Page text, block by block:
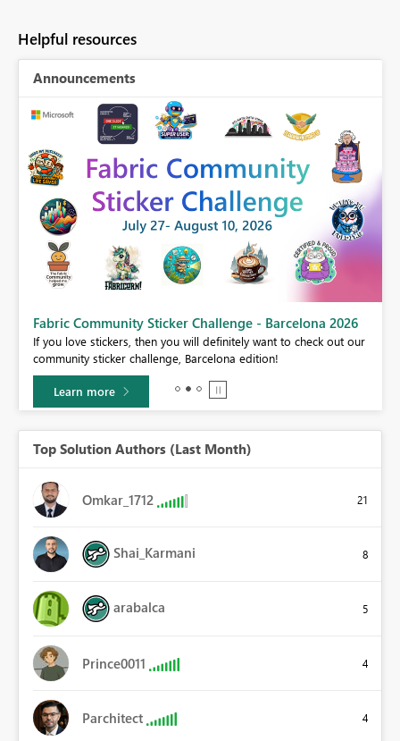
Helpful resources
Announcements
Fabric Community Sticker Challenge - Barcelona 2026
If you love stickers, then you will definitely want to check out our
community sticker challenge, Barcelona edition!
Learn more
Top Solution Authors (Last Month)
Omkar_1712 21
Shai_Karmani 8
arabalca 5
Prince0011 4
Parchitect 4